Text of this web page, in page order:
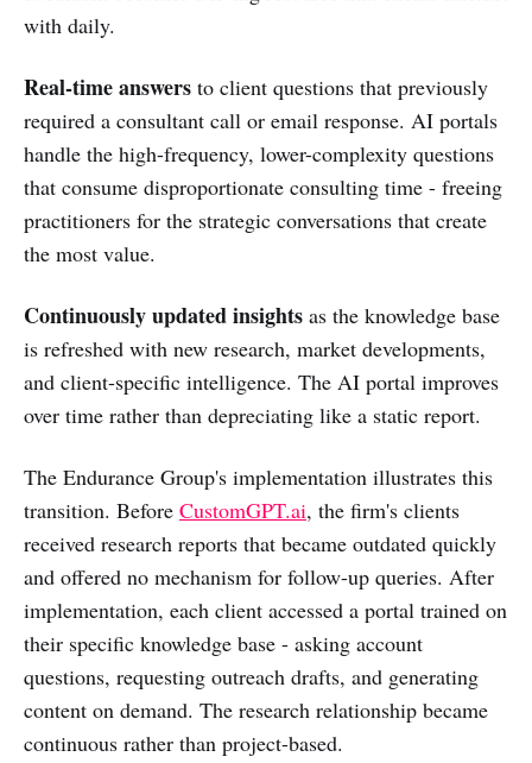
with daily.
Real-time answers to client questions that previously
required a consultant call or email response. AI portals
handle the high-frequency, lower-complexity questions
that consume disproportionate consulting time - freeing
practitioners for the strategic conversations that create
the most value.
Continuously updated insights as the knowledge base
is refreshed with new research, market developments,
and client-specific intelligence. The AI portal improves
over time rather than depreciating like a static report.
The Endurance Group's implementation illustrates this
transition. Before CustomGPT.ai, the firm's clients
received research reports that became outdated quickly
and offered no mechanism for follow-up queries. After
implementation, each client accessed a portal trained on
their specific knowledge base - asking account
questions, requesting outreach drafts, and generating
content on demand. The research relationship became
continuous rather than project-based.